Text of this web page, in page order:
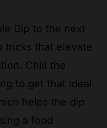
that elevate
Chill the
to get that ideal
helps the dip
a food
cheese mixture